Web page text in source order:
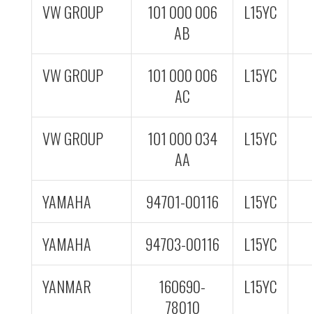
VW GROUP
101 000 006
AB
L15YC
VW GROUP
101 000 006
AC
L15YC
VW GROUP
101 000 034
AA
L15YC
YAMAHA 94701-00116
L15YC
YAMAHA
94703-00116
L15YC
YANMAR
160690-
78010
L15YC